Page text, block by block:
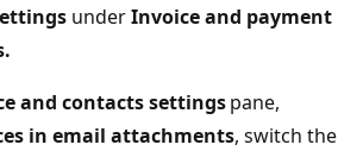
underInvoice and payment
and contacts settingspane,
in email attachments, switch the